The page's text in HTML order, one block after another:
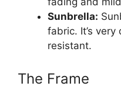
Sunbrella:
fabric. It’s
resistant.
The Frame